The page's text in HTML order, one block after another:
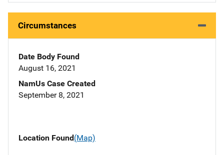
Circumstances
Date Body Found
August 16, 2021
NamUs Case Created
September 8, 2021
Location Found(Map)